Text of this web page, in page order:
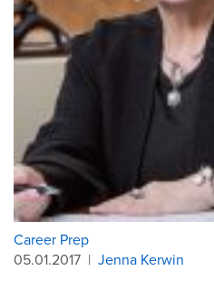
Career Prep
05.01.2017 | Jenna Kerwin